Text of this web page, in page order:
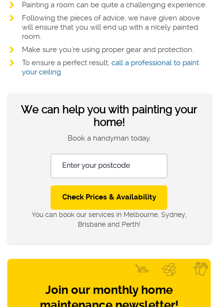
Painting a room can be quite a challenging experience.
Following the pieces of advice, we have given above
will ensure that you will end up with a nicely painted
room.
Make sure you’re using proper gear and protection.
To ensure a perfect result, call a professional to paint
your ceiling.
We can help you with painting your
home!
Book a handyman today.
You can book our services in Melbourne, Sydney,
Brisbane and Perth!
Join our monthly home